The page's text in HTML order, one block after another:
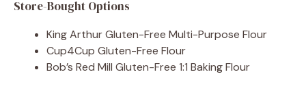
Store-Bought Options
King Arthur Gluten-Free Multi-Purpose Flour
Cup4Cup Gluten-Free Flour
Bob’s Red Mill Gluten-Free 1:1 Baking Flour